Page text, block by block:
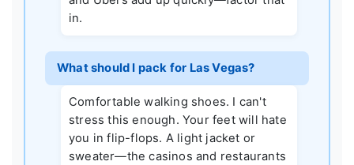
in.
What should I pack for Las Vegas?
Comfortable walking shoes. I can't
stress this enough. Your feet will hate
you in flip-flops. A light jacket or
sweater—the casinos and restaurants